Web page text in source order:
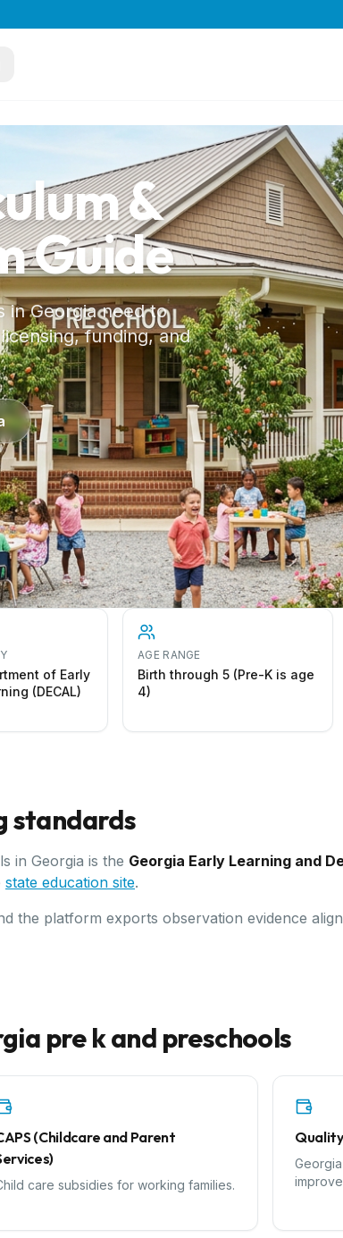
&
Guide
inGeorgianeed to
funding, and
of Early
(DECAL)
AGE RANGE
Birth through 5 (Pre-K is age
4)
standards
in Georgia is the Georgia Early Learning and
state education site.
the platform exports observation evidence
pre k and preschools
(Childcare and Parent
care subsidies for working families.